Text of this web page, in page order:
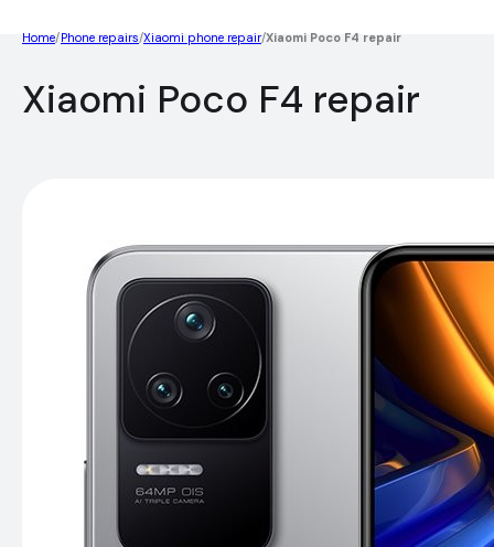
Home/Phone repairs/Xiaomi phone repair/Xiaomi Poco F4 repair
Xiaomi Poco F4 repair